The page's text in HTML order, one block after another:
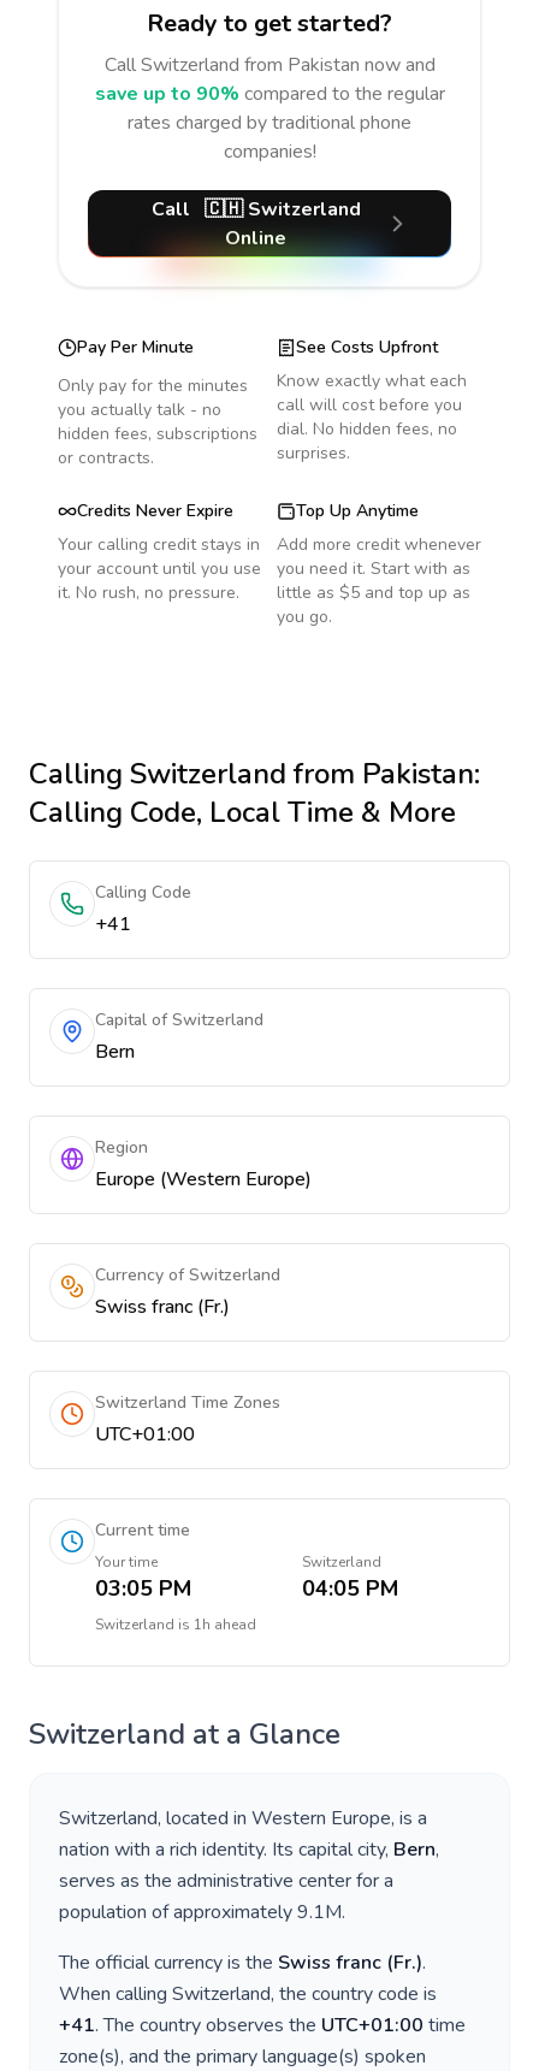
Ready to get started?
CallSwitzerland from Pakistan now and
save up to 90% compared to the regular
rates charged by traditional phone
companies!
Call 🇨🇭 Switzerland
Online
Pay Per Minute
Only pay for the minutes
you actually talk - no
hidden fees, subscriptions
or contracts.
See Costs Upfront
Know exactly what each
call will cost before you
dial. No hidden fees, no
surprises.
Credits Never Expire
Your calling credit stays in
your account until you use
it. No rush, no pressure.
Top Up Anytime
Add more credit whenever
you need it. Start with as
little as $5 and top up as
you go.
Calling Switzerlandfrom Pakistan:
Calling Code, Local Time & More
Calling Code
+41
Capital of Switzerland
Bern
Region
Europe (Western Europe)
Currency of Switzerland
Swiss franc (Fr.)
Switzerland Time Zones
UTC+01:00
Current time
Your time
03:05 PM
Switzerland
04:05 PM
Switzerland is 1h ahead
Switzerland at a Glance
Switzerland, located in Western Europe, is a
nation with a rich identity. Its capital city, Bern,
serves as the administrative center for a
population of approximately9.1M.
The official currency is the Swiss franc (Fr.).
When calling Switzerland, the country code is
+41. The country observes the UTC+01:00 time
zone(s), and the primary language(s) spoken